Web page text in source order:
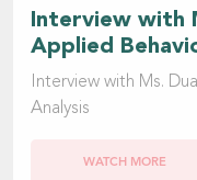
Interview with
Applied
Interview with Ms.
Analysis
WATCH MORE